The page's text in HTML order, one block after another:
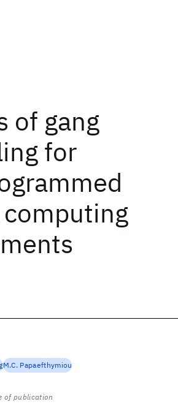
of gang
for
M.C. Papaefthymiou
of publication